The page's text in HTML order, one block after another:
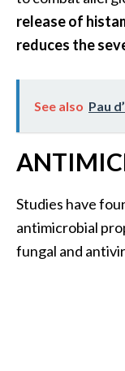
release of
reduces the
See also Pau
Studies have
antimicrobial
fungal and